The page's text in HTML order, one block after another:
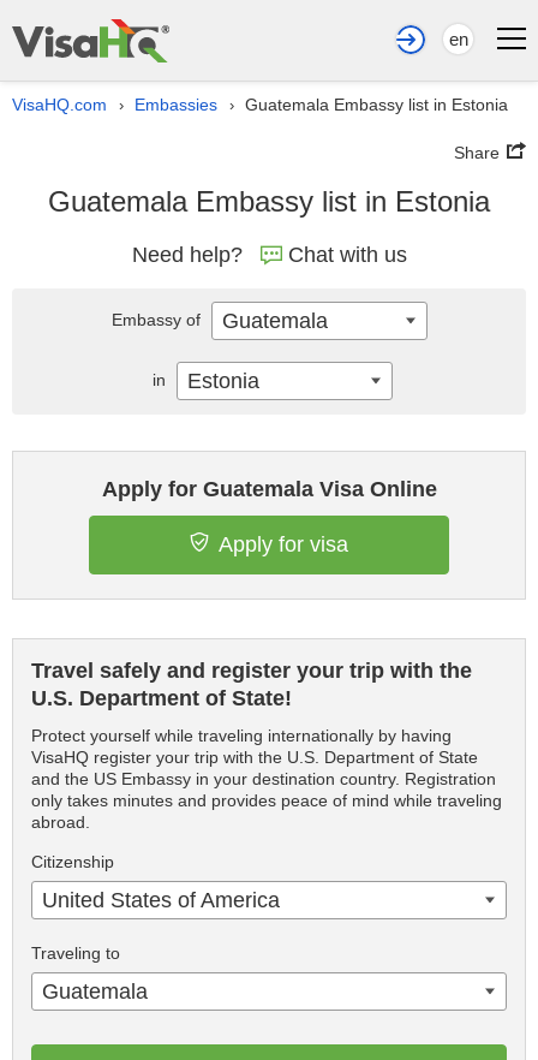
en
VisaHQ.com › Embassies › Guatemala Embassy list in Estonia
Share
Guatemala Embassy list in Estonia
Need help? Chat with us
Apply for Guatemala Visa Online
Apply for visa
Travel safely and register your trip with the
U.S. Department of State!
Protect yourself while traveling internationally by having
VisaHQ register your trip with the U.S. Department of State
and the US Embassy in your destination country. Registration
only takes minutes and provides peace of mind while traveling
abroad.
Citizenship
United States of America
Traveling to
Guatemala
Embassy of Guatemala
in Estonia